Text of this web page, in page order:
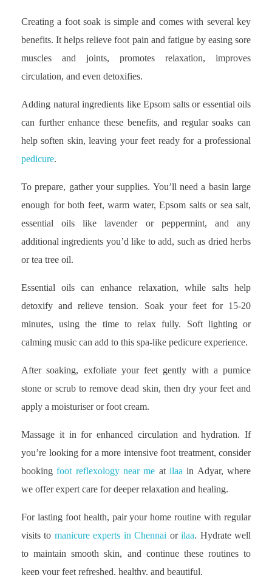
Creating a foot soak is simple and comes with several key
benefits. It helps relieve foot pain and fatigue by easing sore
muscles and joints, promotes relaxation, improves
circulation, and even detoxifies.
Adding natural ingredients like Epsom salts or essential oils
can further enhance these benefits, and regular soaks can
help soften skin, leaving your feet ready for a professional
pedicure.
To prepare, gather your supplies. You’ll need a basin large
enough for both feet, warm water, Epsom salts or sea salt,
essential oils like lavender or peppermint, and any
additional ingredients you’d like to add, such as dried herbs
or tea tree oil.
Essential oils can enhance relaxation, while salts help
detoxify and relieve tension. Soak your feet for 15-20
minutes, using the time to relax fully. Soft lighting or
calming music can add to this spa-like pedicure experience.
After soaking, exfoliate your feet gently with a pumice
stone or scrub to remove dead skin, then dry your feet and
apply a moisturiser or foot cream.
Massage it in for enhanced circulation and hydration. If
you’re looking for a more intensive foot treatment, consider
bookingfoot reflexology near me atilaa in Adyar, where
we offer expert care for deeper relaxation and healing.
For lasting foot health, pair your home routine with regular
visits to manicure experts in Chennai orilaa. Hydrate well
to maintain smooth skin, and continue these routines to
keep your feet refreshed, healthy, and beautiful.